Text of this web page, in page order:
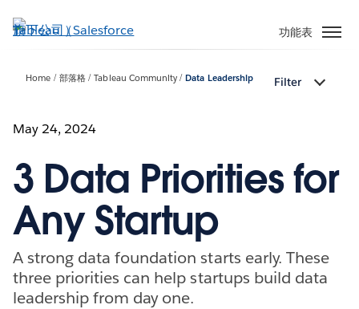
至
功能表
Home 部落格 Tableau Community Data Leadership Filter
May 24, 2024
3 Data Priorities for
Any Startup
A strong data foundation starts early. These
three priorities can help startups build data
leadership from day one.